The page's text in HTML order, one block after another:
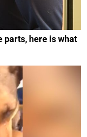
parts, here is what